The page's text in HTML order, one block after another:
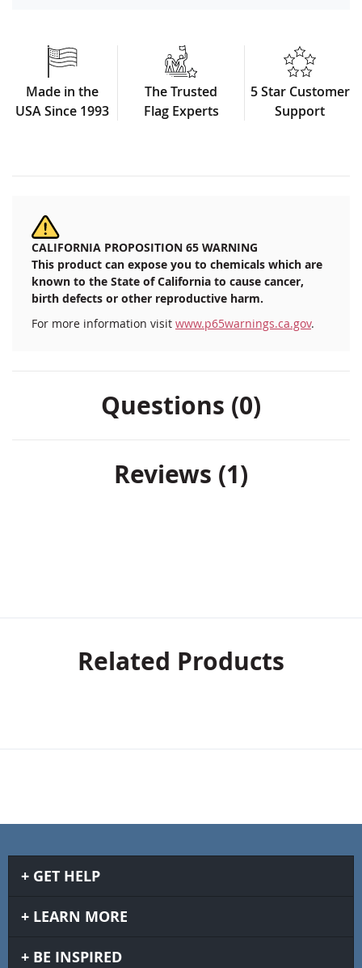
Made in the
USA Since 1993
The Trusted
Flag Experts
5 Star Customer
Support
CALIFORNIA PROPOSITION 65 WARNING
This product can expose you to chemicals which are
known to the State of California to cause cancer,
birth defects or other reproductive harm.
For more information visit www.p65warnings.ca.gov.
Questions (0)
Reviews 1
Related Products
GET HELP
LEARN MORE
BE INSPIRED